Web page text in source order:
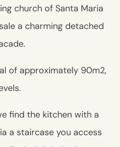
church of Santa Maria
a charming detached
of approximately 90m2,
find the kitchen with a
a staircase you access